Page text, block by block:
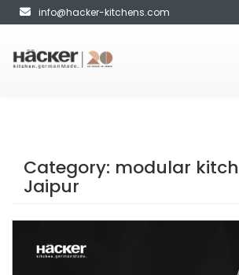
info@hacker-kitchens.com
Category: modular
Jaipur